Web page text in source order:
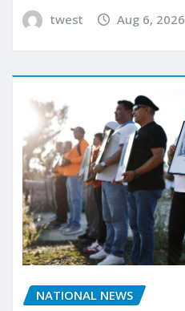
twest Aug 6, 2026
NATIONAL NEWS